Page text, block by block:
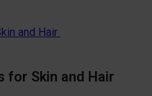
and Hair
for Skin and Hair